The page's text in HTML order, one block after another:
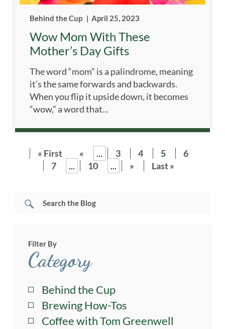
Behind the Cup | April 25, 2023
Wow Mom With These
Mother’s Day Gifts
The word “mom” is a palindrome, meaning
it’s the same forwards and backwards.
When you flip it upside down, it becomes
“wow,” a word that...
« First « ... 3 4 5
6
7
... 10 ... » Last »
Filter By
Category
Behind the Cup
Brewing How-Tos
Coffee with Tom Greenwell